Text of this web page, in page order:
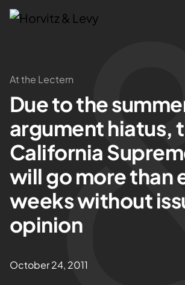
Attorneys
Practices
Results
About
Blogs
At the Lectern
Due to the
argument hiatus,
California
will go more than
weeks without
opinion
October 24, 2011